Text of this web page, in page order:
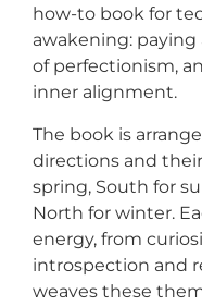
how-to book for
awakening:
of perfectionism,
inner alignment.
The book is
directions and
spring, South for
North for winter.
energy, from
introspection and
weaves these